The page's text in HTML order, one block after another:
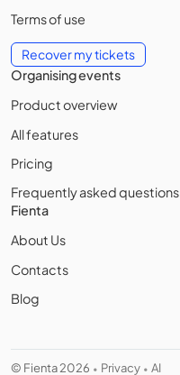
Terms of use
Recover my tickets
Organising events
Product overview
All features
Pricing
Frequently asked questions
Fienta
About Us
Contacts
Blog
© Fienta 2026 • Privacy • AI